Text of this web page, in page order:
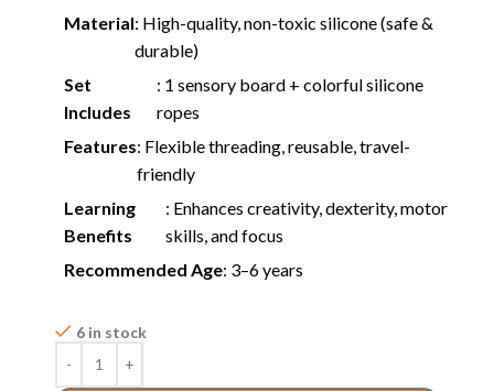
Material: High-quality, non-toxic silicone (safe &
durable)
Set
Includes
: 1 sensory board + colorful silicone
ropes
Features: Flexible threading, reusable, travel-
friendly
Learning
Benefits
: Enhances creativity, dexterity, motor
skills, and focus
Recommended Age: 3–6 years
6 in stock